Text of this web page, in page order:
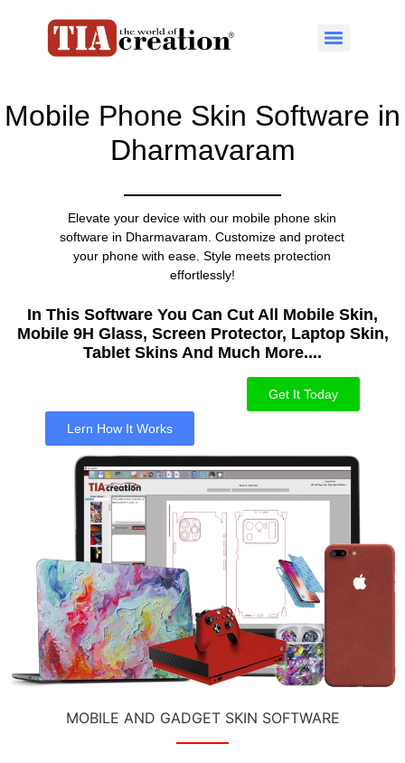
Mobile Phone Skin Software in
Dharmavaram
Elevate your device with our mobile phone skin
software in Dharmavaram. Customize and protect
your phone with ease. Style meets protection
effortlessly!
In This Software You Can Cut All Mobile Skin,
Mobile 9H Glass, Screen Protector, Laptop Skin,
Tablet Skins And Much More....​
Get It Today
Lern How It Works
MOBILE AND GADGET SKIN SOFTWARE